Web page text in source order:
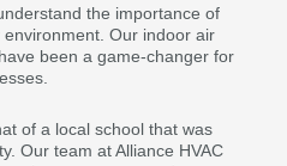
the importance of
Our indoor air
been a game-changer for
of a local school that was
Our team at Alliance HVAC